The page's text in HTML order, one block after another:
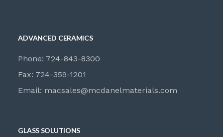
ADVANCED CERAMICS
Phone: 724-843-8300
Fax: 724-359-1201
Email: macsales@mcdanelmaterials.com
GLASS SOLUTIONS